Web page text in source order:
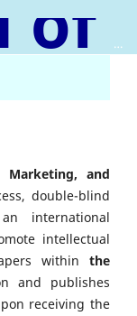
Journal of Consumer Behavior, Marketing, and Management
Marketing, and
double-blind
international
intellectual
within the
and publishes
receiving the